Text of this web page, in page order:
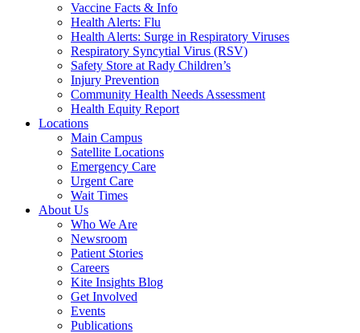
Vaccine Facts & Info
Health Alerts: Flu
Health Alerts: Surge in Respiratory Viruses
Respiratory Syncytial Virus (RSV)
Safety Store at Rady Children’s
Injury Prevention
Community Health Needs Assessment
Health Equity Report
Locations
Main Campus
Satellite Locations
Emergency Care
Urgent Care
Wait Times
About Us
Who We Are
Newsroom
Patient Stories
Careers
Kite Insights Blog
Get Involved
Events
Publications